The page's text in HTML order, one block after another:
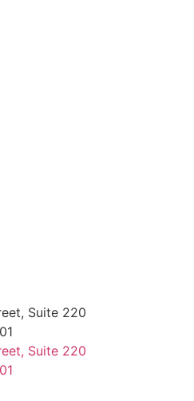
Suite 220
Suite 220